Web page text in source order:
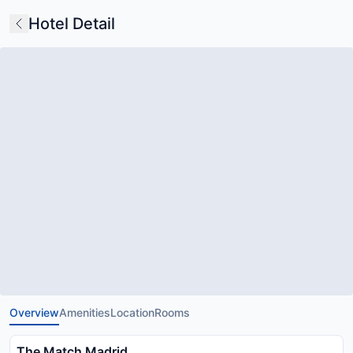
Hotel Detail
OverviewAmenitiesLocationRooms